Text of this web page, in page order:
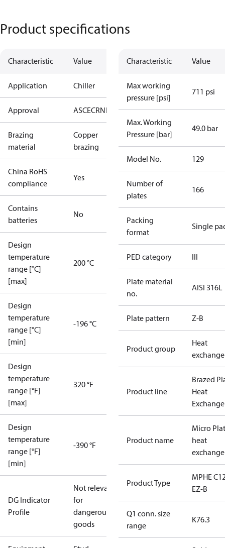
Product specifications
Characteristic Value
Application Chiller
Approval ASCECRNEACUAUL
Brazing
material
Copper
brazing
China RoHS
compliance
Yes
Contains
batteries
No
Design
temperature
range [°C]
[max]
200 °C
Design
temperature
range [°C]
[min]
-196 °C
Design
temperature
range [°F]
[max]
320 °F
Design
temperature
range [°F]
[min]
-390 °F
DG Indicator
Profile
Not relevant
for
dangerous
goods
Characteristic Value
Max working
pressure [psi]
711 psi
Max. Working
Pressure [bar]
49.0 bar
Model No. 129
Number of
plates
166
Packing
format
Single
PED category III
Plate material
no.
AISI 316L
Plate pattern Z-B
Product group
Heat
Product line
Brazed
Heat
Product name
Micro
heat
Product Type
MPHE
EZ-B
Q1 conn. size
range
K76.3